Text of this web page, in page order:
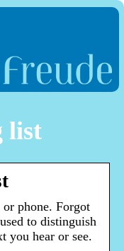
list
phone. Forgot
to distinguish
you hear or see.